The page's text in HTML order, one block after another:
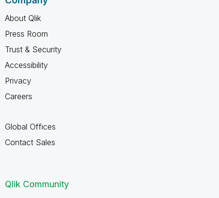
About Qlik
Press Room
Trust & Security
Accessibility
Privacy
Careers
Global Offices
Contact Sales
Qlik Community